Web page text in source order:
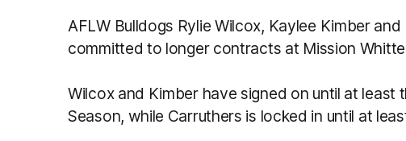
AFLW Bulldogs Rylie Wilcox, Kaylee Kimber
committed to longer contracts at Mission
Wilcox and Kimber have signed on until at least
Season, while Carruthers is locked in until at